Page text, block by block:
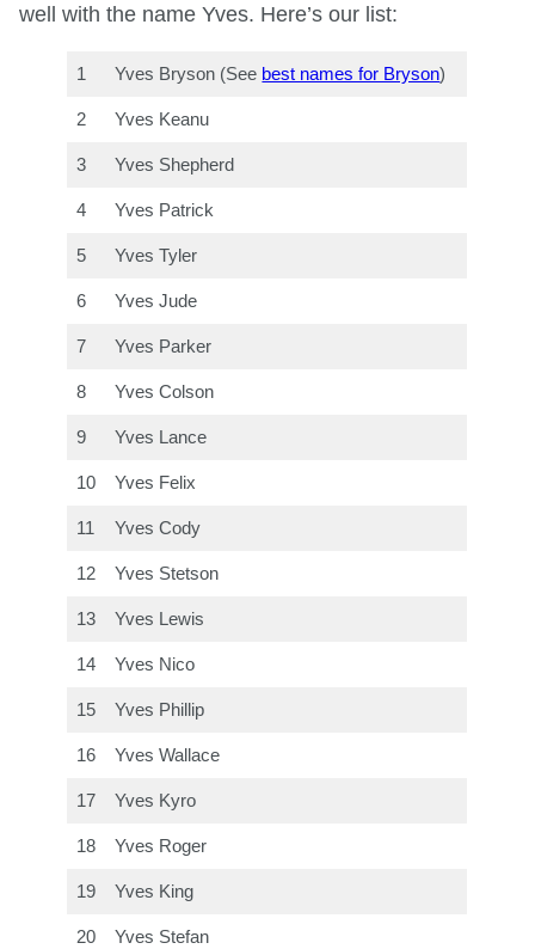
well with the name Yves. Here’s our list:
1 Yves Bryson (See best names for Bryson)
2 Yves Keanu
3 Yves Shepherd
4 Yves Patrick
5 Yves Tyler
6 Yves Jude
7 Yves Parker
8 Yves Colson
9 Yves Lance
10 Yves Felix
11 Yves Cody
12 Yves Stetson
13 Yves Lewis
14 Yves Nico
15 Yves Phillip
16 Yves Wallace
17 Yves Kyro
18 Yves Roger
19 Yves King
20 Yves Stefan